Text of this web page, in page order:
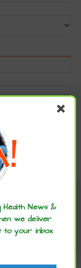
spread
News &
we deliver
to your inbox